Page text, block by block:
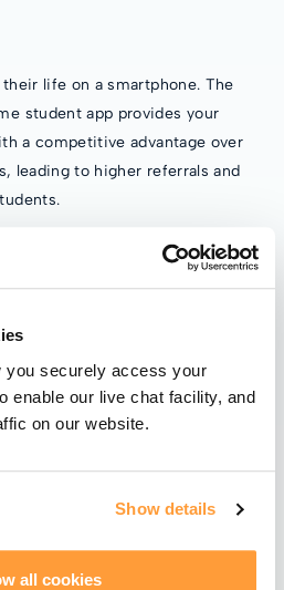
you securely access your
enable our live chat facility, and
on our website.
Show details
all cookies
their life on a smartphone. The
student app provides your
a competitive advantage over
leading to higher referrals and